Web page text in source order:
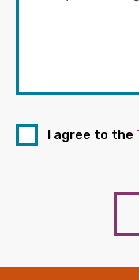
I agree to the